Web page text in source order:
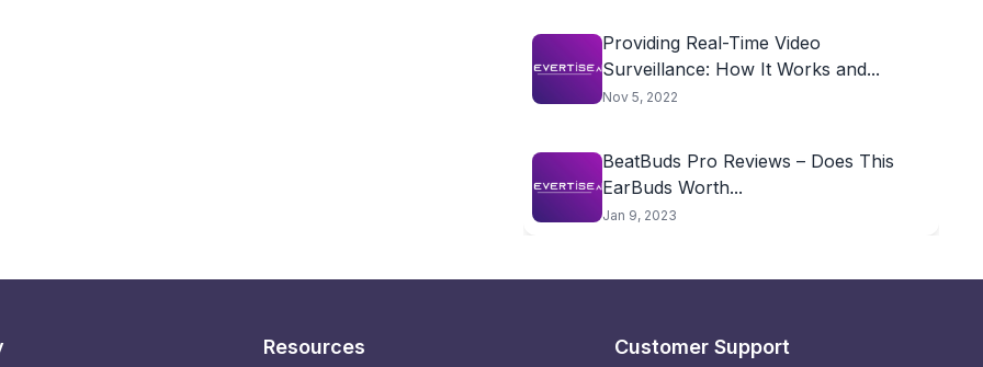
Providing Real-Time Video
Surveillance: How It Works and...
Nov 5, 2022
BeatBuds Pro Reviews – Does This
EarBuds Worth...
Jan 9, 2023
Resources Customer Support